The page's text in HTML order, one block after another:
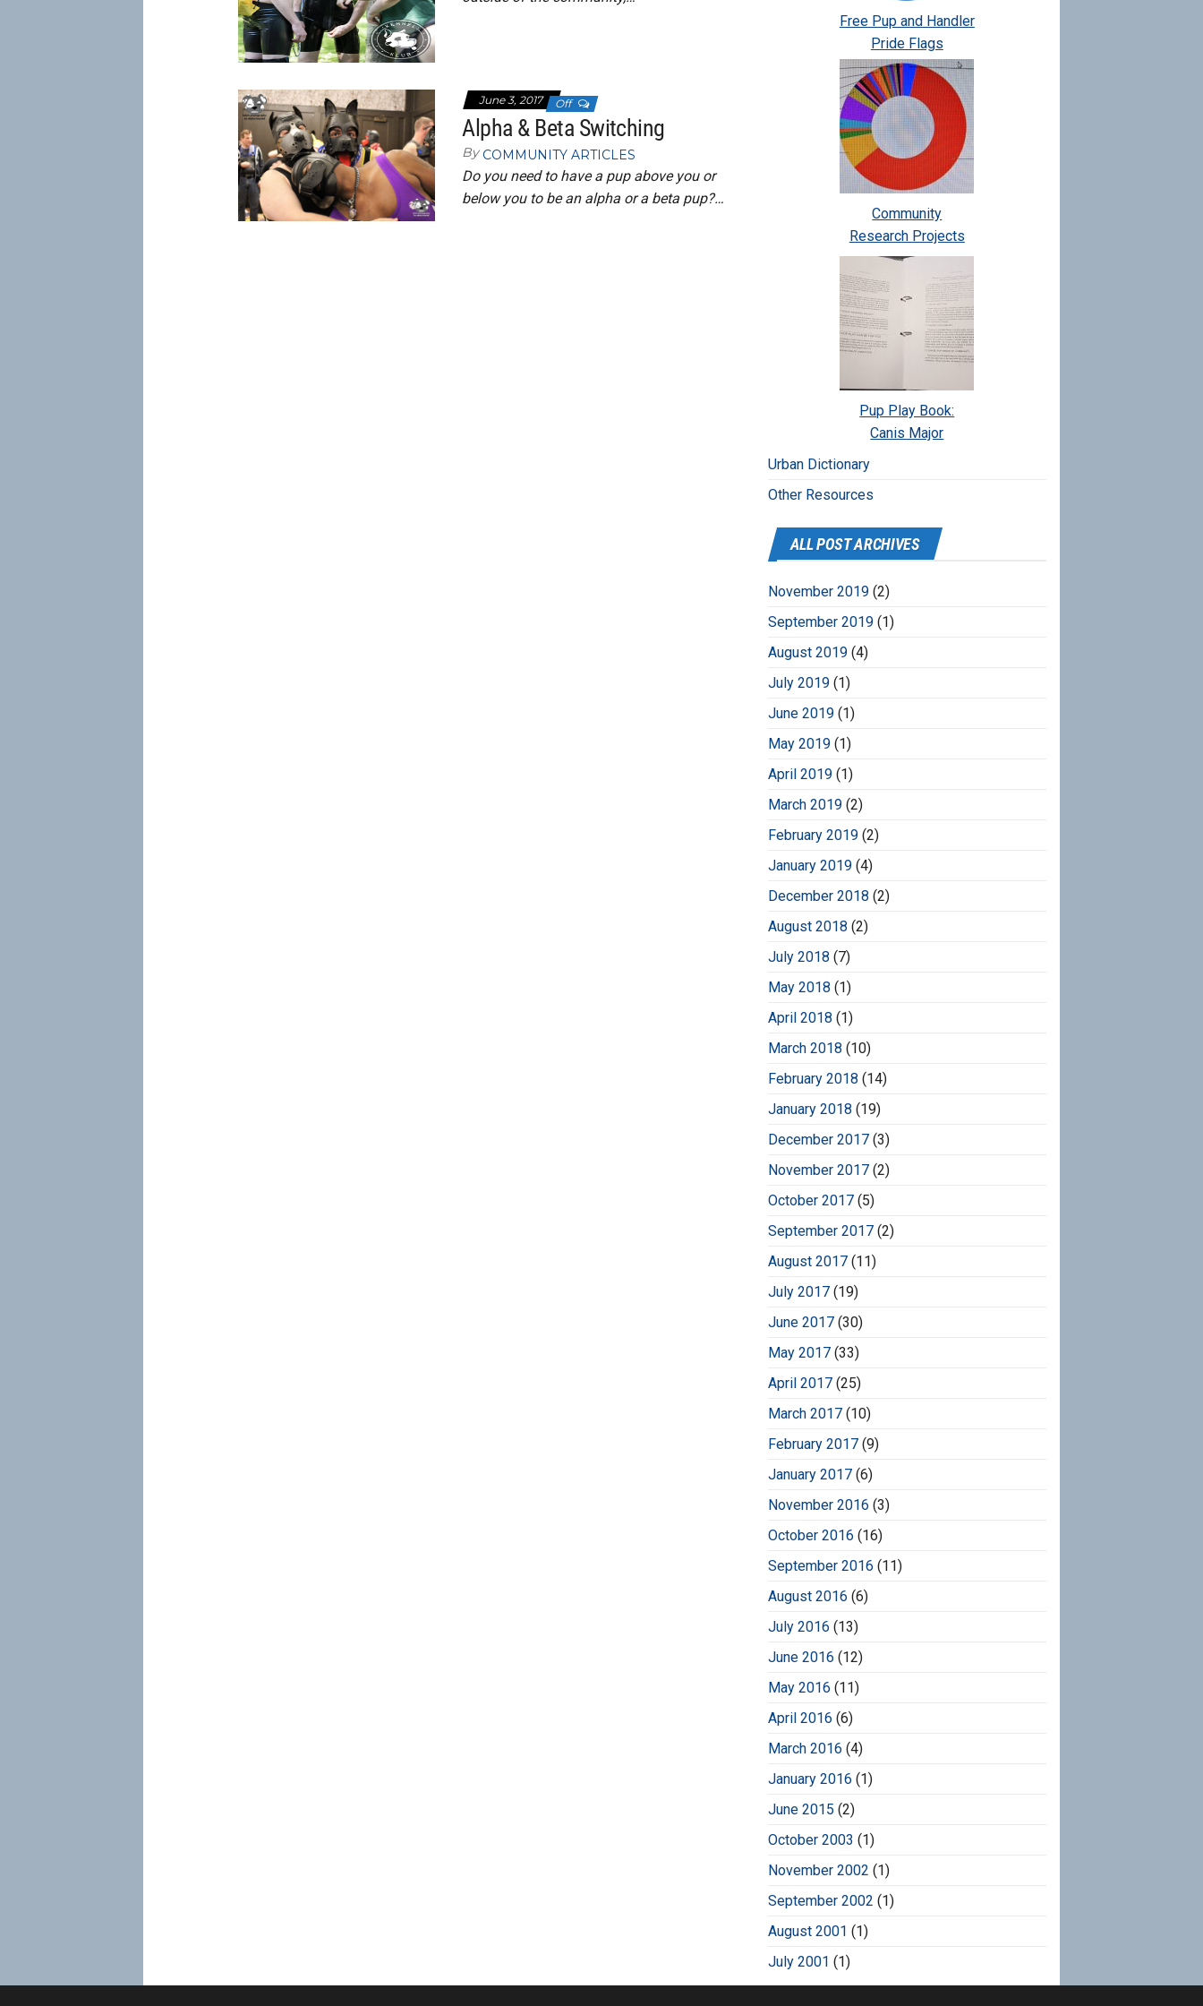
June 3, 2017 Off
Alpha & Beta Switching
By COMMUNITY ARTICLES
Do you need to have a pup above you or
below you to be an alpha or a beta pup?…
Free Pup and Handler
Pride Flags
Community
Research Projects
Pup Play Book:
Canis Major
Urban Dictionary
Other Resources
ALL POST ARCHIVES
November 2019(2)
September 2019(1)
August 2019(4)
July 2019(1)
June 2019(1)
May 2019(1)
April 2019(1)
March 2019(2)
February 2019(2)
January 2019(4)
December 2018 (2)
August 2018 (2)
July 2018 (7)
May 2018 (1)
April 2018 (1)
March 2018 (10)
February 2018 (14)
January 2018 (19)
December 2017(3)
November 2017(2)
October 2017(5)
September 2017(2)
August 2017(11)
July 2017(19)
June 2017(30)
May 2017(33)
April 2017(25)
March 2017(10)
February 2017(9)
January 2017(6)
November 2016 (3)
October 2016 (16)
September 2016 (11)
August 2016 (6)
July 2016 (13)
June 2016 (12)
May 2016 (11)
April 2016 (6)
March 2016 (4)
January 2016 (1)
June 2015 (2)
October 2003 (1)
November 2002 (1)
September 2002 (1)
August 2001 (1)
July 2001 (1)